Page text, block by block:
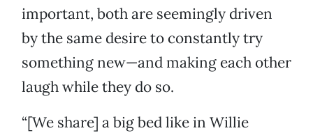
important, both are seemingly driven
by the same desire to constantly try
something new—and making each other
laugh while they do so.
“[We share] a big bed like in Willie